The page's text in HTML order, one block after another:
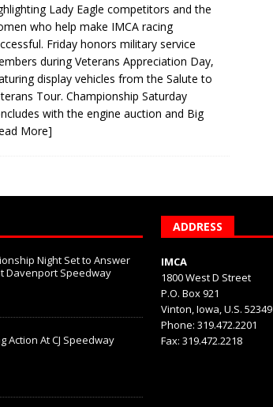
Lady Eagle competitors and the
who help make IMCA racing
Friday honors military service
during Veterans Appreciation Day,
display vehicles from the Salute to
Tour. Championship Saturday
with the engine auction and Big
More]
Night Set to Answer
Davenport Speedway
Action At CJ Speedway
ADDRESS
IMCA
1800 West D Street
P.O. Box 921
Vinton, Iowa, U.S. 52349
Phone: 319.472.2201
Fax: 319.472.2218